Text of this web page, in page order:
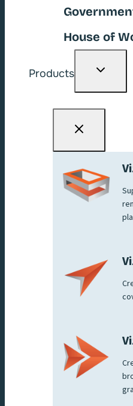
House of
Products
Toggle